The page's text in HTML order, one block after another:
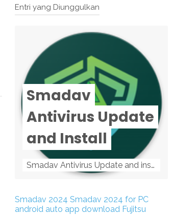
Entri yang Diunggulkan
Smadav
Antivirus Update
and Install
Smadav Antivirus Update and install Smadav Antivirus Update and install - Tag: smadav, smadav 2019, smadav pro 2019, smadav pro, smadav ...
Smadav 2024 Smadav 2024 for PC
android auto app download Fujitsu